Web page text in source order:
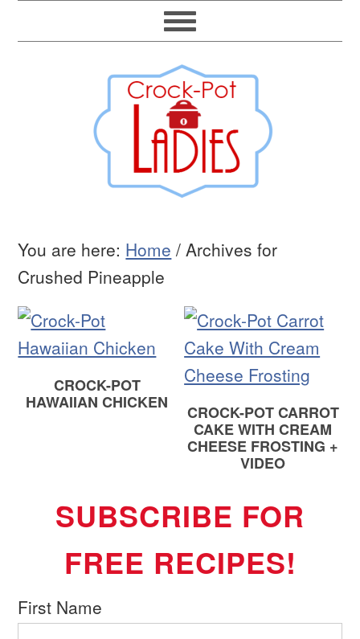
You are here: Home / Archives for
Crushed Pineapple
CROCK-POT
HAWAIIAN CHICKEN
CROCK-POT CARROT
CAKE WITH CREAM
CHEESE FROSTING +
VIDEO
SUBSCRIBE FOR
FREE RECIPES!
First Name